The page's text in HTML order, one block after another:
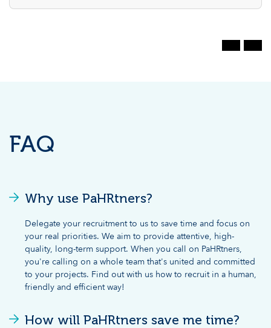
FAQ
Why use PaHRtners?
Delegate your recruitment to us to save time and focus on
your real priorities. We aim to provide attentive, high-
quality, long-term support. When you call on PaHRtners,
you're calling on a whole team that's united and committed
to your projects. Find out with us how to recruit in a human,
friendly and efficient way!
How will PaHRtners save me time?